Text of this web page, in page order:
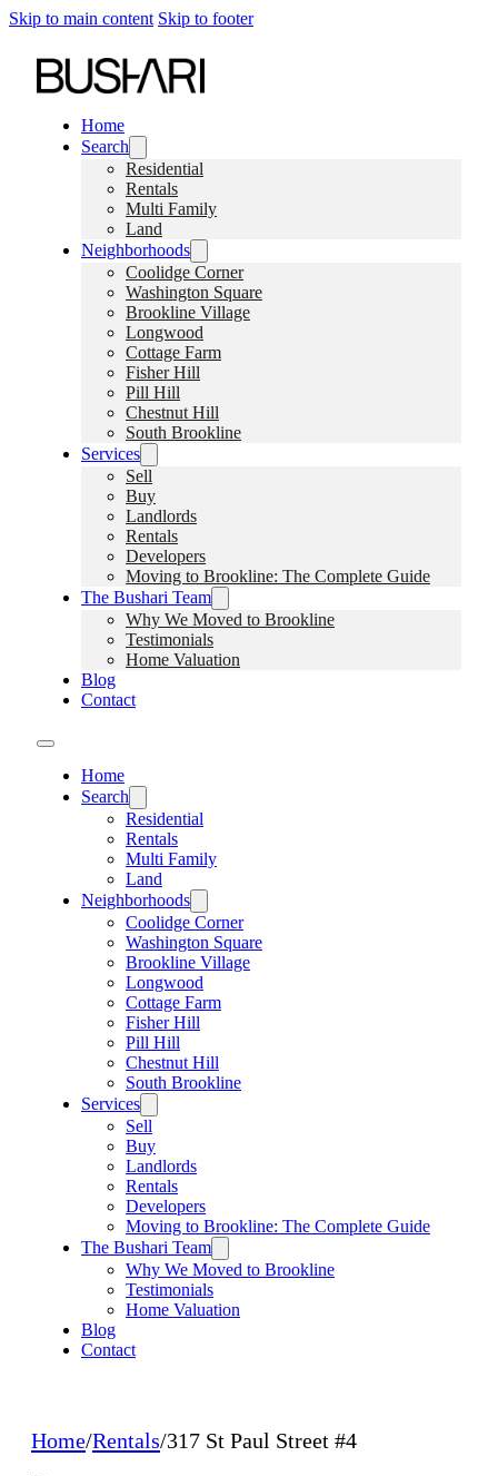
Skip to main content Skip to footer
Home
Search
Residential
Rentals
Multi Family
Land
Neighborhoods
Coolidge Corner
Washington Square
Brookline Village
Longwood
Cottage Farm
Fisher Hill
Pill Hill
Chestnut Hill
South Brookline
Services
Sell
Buy
Landlords
Rentals
Developers
Moving to Brookline: The Complete Guide
The Bushari Team
Why We Moved to Brookline
Testimonials
Home Valuation
Blog
Contact
Home
Search
Residential
Rentals
Multi Family
Land
Neighborhoods
Coolidge Corner
Washington Square
Brookline Village
Longwood
Cottage Farm
Fisher Hill
Pill Hill
Chestnut Hill
South Brookline
Services
Sell
Buy
Landlords
Rentals
Developers
Moving to Brookline: The Complete Guide
The Bushari Team
Why We Moved to Brookline
Testimonials
Home Valuation
Blog
Contact
Home/Rentals/317 St Paul Street #4